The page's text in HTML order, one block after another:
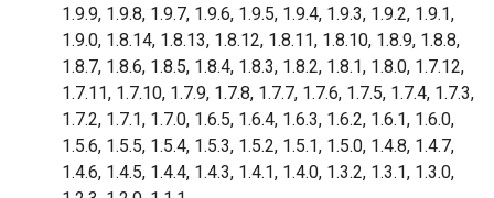
1.9.9, 1.9.8, 1.9.7, 1.9.6, 1.9.5, 1.9.4, 1.9.3, 1.9.2, 1.9.1,
1.9.0, 1.8.14, 1.8.13, 1.8.12, 1.8.11, 1.8.10, 1.8.9, 1.8.8,
1.8.7, 1.8.6, 1.8.5, 1.8.4, 1.8.3, 1.8.2, 1.8.1, 1.8.0, 1.7.12,
1.7.11, 1.7.10, 1.7.9, 1.7.8, 1.7.7, 1.7.6, 1.7.5, 1.7.4, 1.7.3,
1.7.2, 1.7.1, 1.7.0, 1.6.5, 1.6.4, 1.6.3, 1.6.2, 1.6.1, 1.6.0,
1.5.6, 1.5.5, 1.5.4, 1.5.3, 1.5.2, 1.5.1, 1.5.0, 1.4.8, 1.4.7,
1.4.6, 1.4.5, 1.4.4, 1.4.3, 1.4.1, 1.4.0, 1.3.2, 1.3.1, 1.3.0,